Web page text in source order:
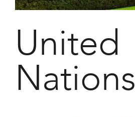
United
Nations